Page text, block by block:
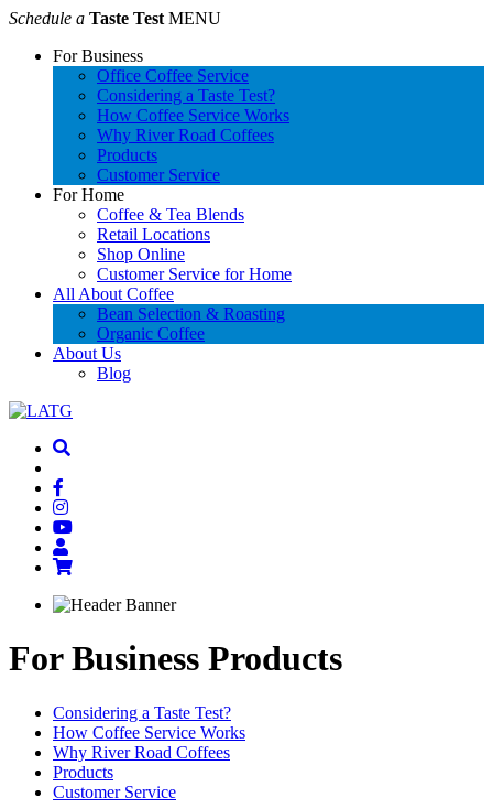
Schedule a Taste Test MENU
For Business
Office Coffee Service
Considering a Taste Test?
How Coffee Service Works
Why River Road Coffees
Products
Customer Service
For Home
Coffee & Tea Blends
Retail Locations
Shop Online
Customer Service for Home
All About Coffee
Bean Selection & Roasting
Organic Coffee
About Us
Blog
For Business Products
Considering a Taste Test?
How Coffee Service Works
Why River Road Coffees
Products
Customer Service